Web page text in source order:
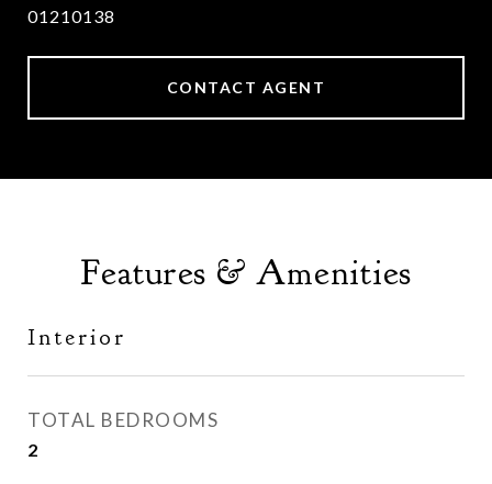
01210138
CONTACT AGENT
Features & Amenities
Interior
TOTAL BEDROOMS
2